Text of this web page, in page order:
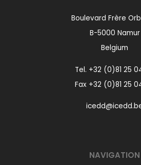
Boulevard Frère
B-5000 Namur
Belgium
Tel. +32 (0)81 25
Fax +32 (0)81 25
NAVIGATION